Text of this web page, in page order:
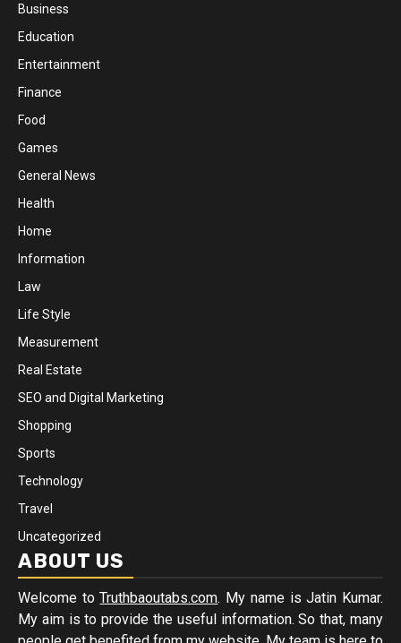
Business
Education
Entertainment
Finance
Food
Games
General News
Health
Home
Information
Law
Life Style
Measurement
Real Estate
SEO and Digital Marketing
Shopping
Sports
Technology
Travel
Uncategorized
ABOUT US
Welcome toTruthbaoutabs.com. My name is Jatin Kumar.
My aim is to provide the useful information. So that, many